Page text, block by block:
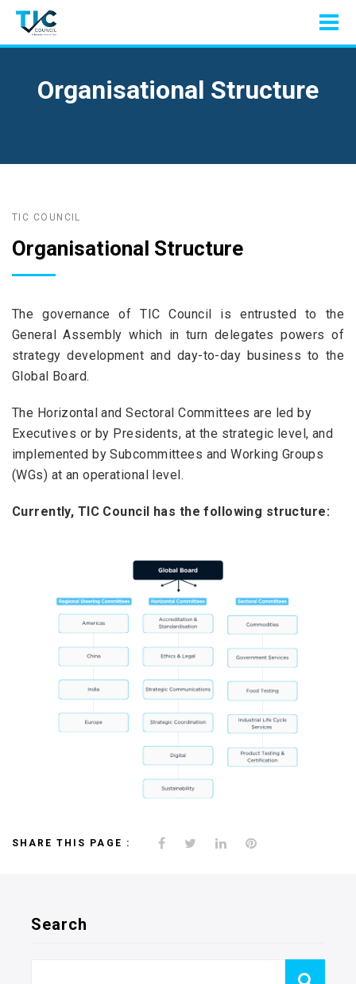
Organisational Structure
TIC COUNCIL
Organisational Structure
The governance of TIC Council is entrusted to the
General Assembly which in turn delegates powers of
strategy development and day-to-day business to the
Global Board.
The Horizontal and Sectoral Committees are led by
Executives or by Presidents, at the strategic level, and
implemented by Subcommittees and Working Groups
(WGs) at an operational level.
Currently, TIC Council has the following structure:
SHARE THIS PAGE :
Search